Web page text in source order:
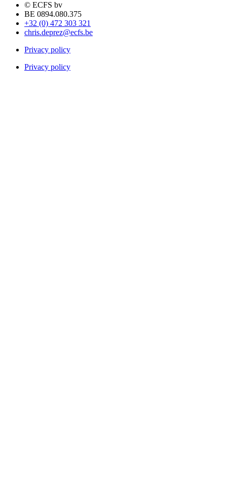
© ECFS bv
BE 0894.080.375
+32 (0) 472 303 321
chris.deprez@ecfs.be
Privacy policy
Privacy policy